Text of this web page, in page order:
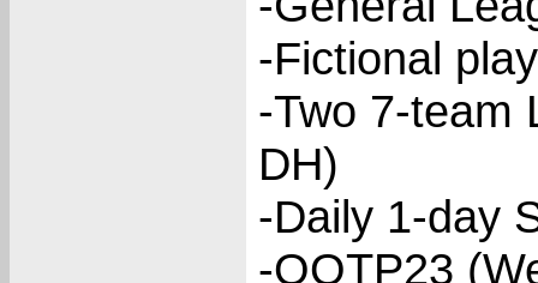
-Fictional
-Two 7-team
DH)
-Daily 1-day
-OOTP23